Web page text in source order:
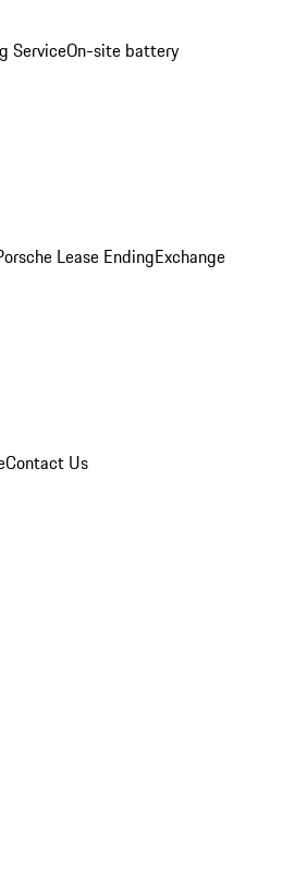
ServiceOn-site battery
Lease EndingExchange
Contact Us